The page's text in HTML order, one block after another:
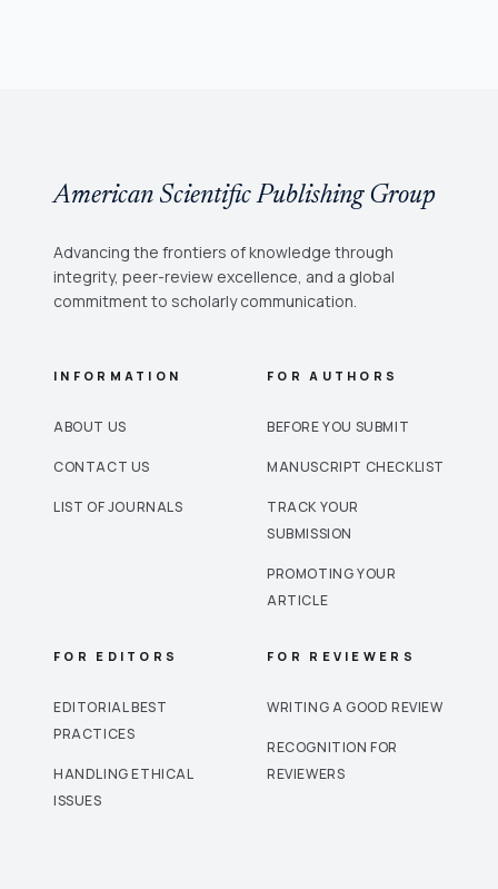
American Scientific Publishing Group
Advancing the frontiers of knowledge through
integrity, peer-review excellence, and a global
commitment to scholarly communication.
INFORMATION
ABOUT US
CONTACT US
LIST OF JOURNALS
FOR AUTHORS
BEFORE YOU SUBMIT
MANUSCRIPT CHECKLIST
TRACK YOUR
SUBMISSION
PROMOTING YOUR
ARTICLE
FOR EDITORS
EDITORIAL BEST
PRACTICES
HANDLING ETHICAL
ISSUES
FOR REVIEWERS
WRITING A GOOD REVIEW
RECOGNITION FOR
REVIEWERS